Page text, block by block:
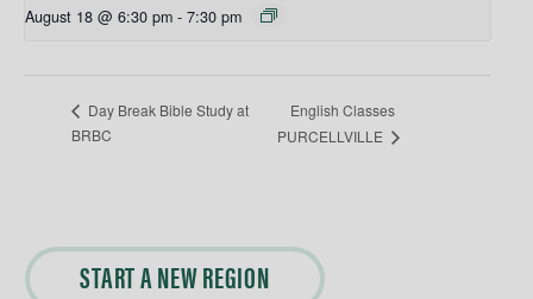
August 18 @ 6:30 pm - 7:30 pm
Day Break Bible Study at
BRBC
English Classes
PURCELLVILLE
START A NEW REGION